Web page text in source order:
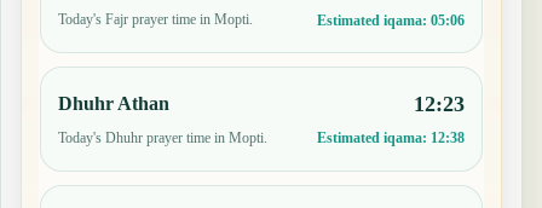
Today's Fajr prayer time in Mopti. Estimated iqama: 05:06
Dhuhr Athan
Today's Dhuhr prayer time in Mopti.
12:23
Estimated iqama: 12:38